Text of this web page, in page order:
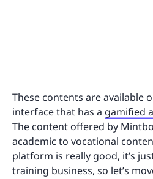
These contents are available
interface that has a gamified
The content offered by
academic to vocational
platform is really good, it’s
training business, so let’s